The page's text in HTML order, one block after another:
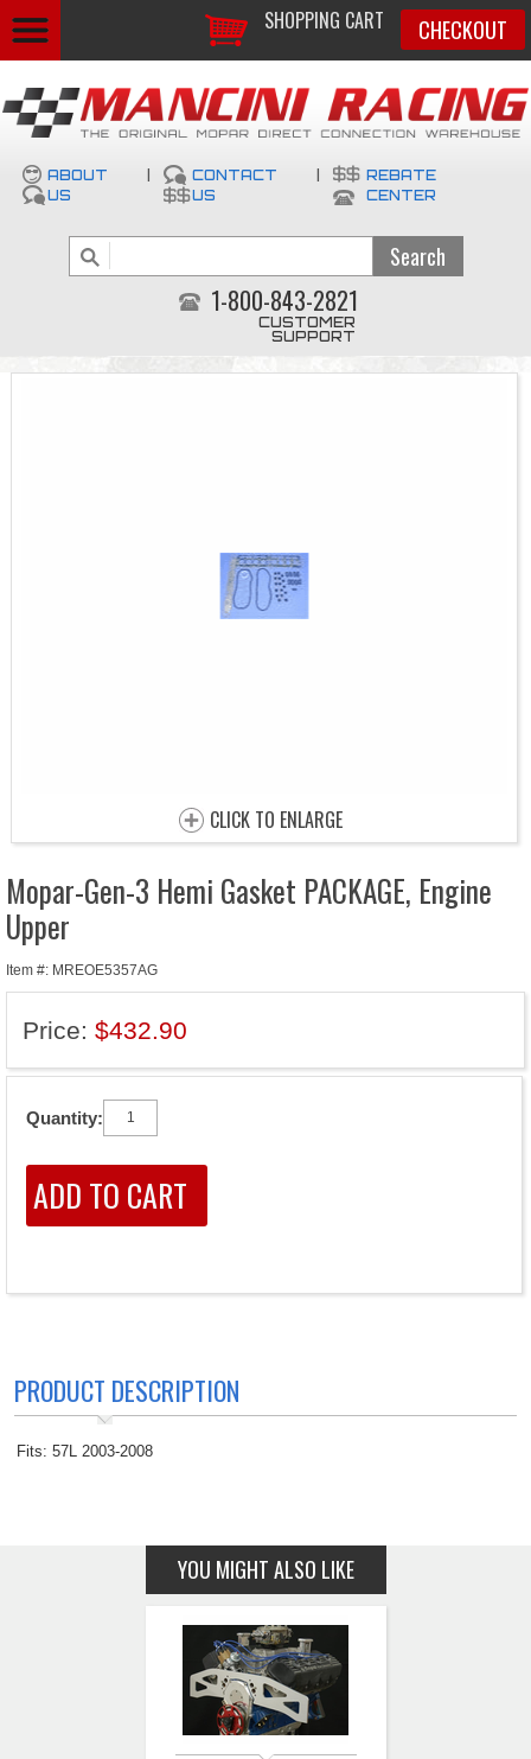
SHOPPING CART CHECKOUT
ABOUT
US
CONTACT
US
REBATE
CENTER
1-800-843-2821
CUSTOMER
SUPPORT
CLICK TO ENLARGE
Mopar-Gen-3 Hemi Gasket PACKAGE, Engine
Upper
Item #: MREOE5357AG
Price: $432.90
Quantity:
PRODUCT DESCRIPTION
Fits: 57L 2003-2008
YOU MIGHT ALSO LIKE